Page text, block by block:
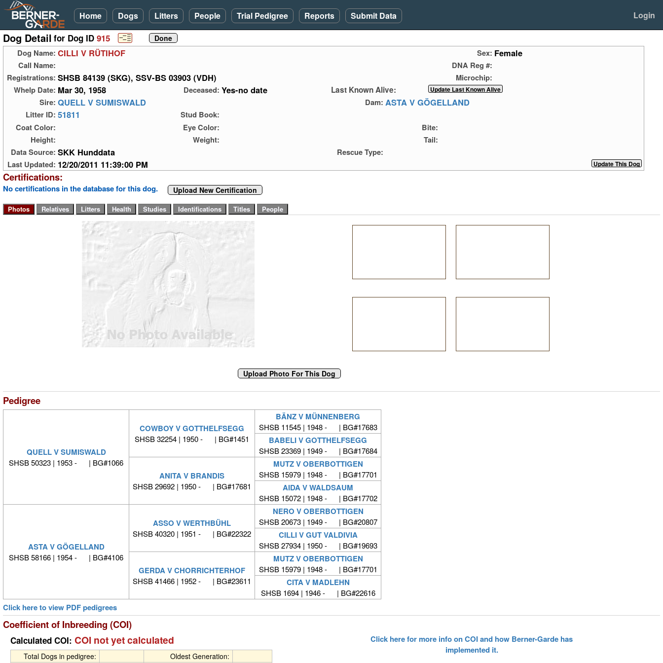
Home Dogs Litters People Trial Pedigree Reports Submit Data Login
Dog Detail for Dog ID 915
Dog Name: CILLI V RÜTIHOF Sex: Female
Call Name:
DNA Reg #:
Registrations: SHSB 84139 (SKG), SSV-BS 03903 (VDH)
Microchip:
Whelp Date: Mar 30, 1958 Deceased: Yes-no date
Last Known Alive:
Sire: QUELL V SUMISWALD Dam: ASTA V GÖGELLAND
Litter ID: 51811
Stud Book:
Coat Color:
Eye Color:
Bite:
Height:
Weight:
Tail:
Data Source: SKK Hunddata
Rescue Type:
Last Updated: 12/20/2011 11:39:00 PM
Certifications:
No certifications in the database for this dog. Upload New Certification
Pedigree
QUELL V SUMISWALD
SHSB 50323 | 1953 - | BG#1066
COWBOY V GOTTHELFSEGG
SHSB 32254 | 1950 - | BG#1451
BÄNZ V MÜNNENBERG
SHSB 11545 | 1948 - | BG#17683
BABELI V GOTTHELFSEGG
SHSB 23369 | 1949 - | BG#17684
ANITA V BRANDIS
SHSB 29692 | 1950 - | BG#17681
MUTZ V OBERBOTTIGEN
SHSB 15979 | 1948 - | BG#17701
AIDA V WALDSAUM
SHSB 15072 | 1948 - | BG#17702
ASTA V GÖGELLAND
SHSB 58166 | 1954 - | BG#4106
ASSO V WERTHBÜHL
SHSB 40320 | 1951 - | BG#22322
NERO V OBERBOTTIGEN
SHSB 20673 | 1949 - | BG#20807
CILLI V GUT VALDIVIA
SHSB 27934 | 1950 - | BG#19693
GERDA V CHORRICHTERHOF
SHSB 41466 | 1952 - | BG#23611
MUTZ V OBERBOTTIGEN
SHSB 15979 | 1948 - | BG#17701
CITA V MADLEHN
SHSB 1694 | 1946 - | BG#22616
Click here to view PDF pedigrees
Coefficient of Inbreeding (COI)
Calculated COI: COI not yet calculated
Total Dogs in pedigree: Oldest Generation:
Click here for more info on COI and how Berner-Garde has
implemented it.